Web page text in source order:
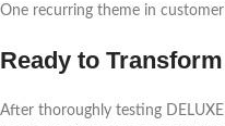
One recurring theme in
Ready to
After thoroughly testing